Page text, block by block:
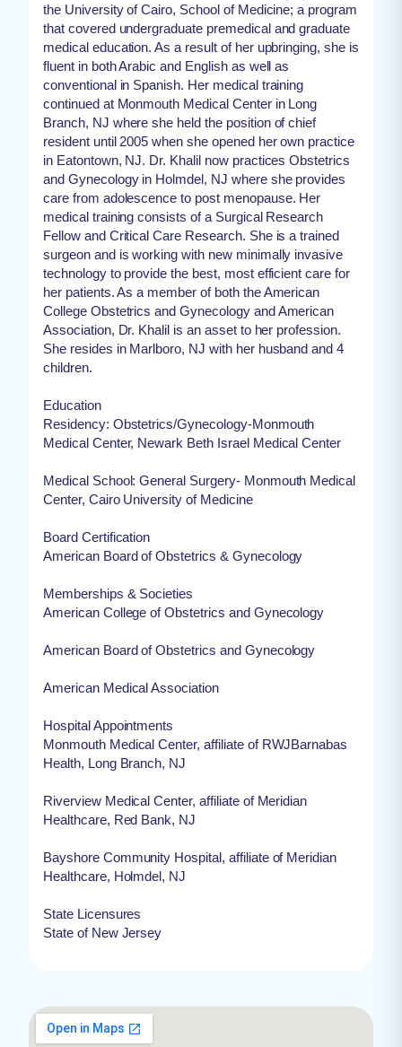
the University of Cairo, School of Medicine; a program
that covered undergraduate premedical and graduate
medical education. As a result of her upbringing, she is
fluent in both Arabic and English as well as
conventional in Spanish. Her medical training
continued at Monmouth Medical Center in Long
Branch, NJ where she held the position of chief
resident until 2005 when she opened her own practice
in Eatontown, NJ. Dr. Khalil now practices Obstetrics
and Gynecology in Holmdel, NJ where she provides
care from adolescence to post menopause. Her
medical training consists of a Surgical Research
Fellow and Critical Care Research. She is a trained
surgeon and is working with new minimally invasive
technology to provide the best, most efficient care for
her patients. As a member of both the American
College Obstetrics and Gynecology and American
Association, Dr. Khalil is an asset to her profession.
She resides in Marlboro, NJ with her husband and 4
children.
Education
Residency: Obstetrics/Gynecology-Monmouth
Medical Center, Newark Beth Israel Medical Center
Medical School: General Surgery- Monmouth Medical
Center, Cairo University of Medicine
Board Certification
American Board of Obstetrics & Gynecology
Memberships & Societies
American College of Obstetrics and Gynecology
American Board of Obstetrics and Gynecology
American Medical Association
Hospital Appointments
Monmouth Medical Center, affiliate of RWJBarnabas
Health, Long Branch, NJ
Riverview Medical Center, affiliate of Meridian
Healthcare, Red Bank, NJ
Bayshore Community Hospital, affiliate of Meridian
Healthcare, Holmdel, NJ
State Licensures
State of New Jersey